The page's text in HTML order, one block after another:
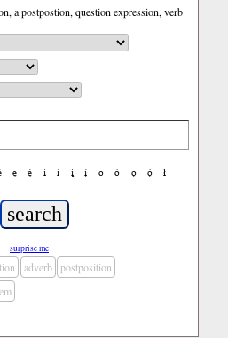
a postpostion, question expression, verb
ę ę́ i í į į́ o ó ǫ ǫ́
ł
surprise me
adverb
postposition